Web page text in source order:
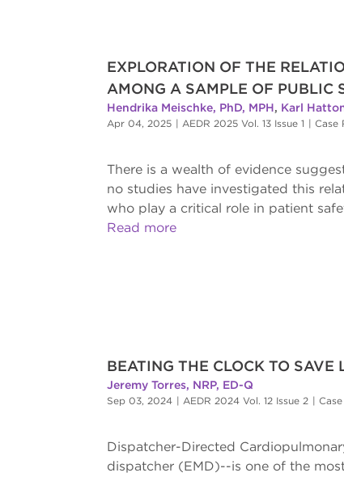
EXPLORATION OF THE
AMONG A SAMPLE OF PUBLIC
Hendrika Meischke, PhD, MPH, Karl
Apr 04, 2025 | AEDR 2025 Vol. 13 Issue 1 | Case
There is a wealth of evidence
no studies have investigated this
who play a critical role in patient
Read more
BEATING THE CLOCK TO
Jeremy Torres, NRP, ED-Q
Sep 03, 2024 | AEDR 2024 Vol. 12 Issue 2 |
Dispatcher-Directed
dispatcher (EMD)--is one of the